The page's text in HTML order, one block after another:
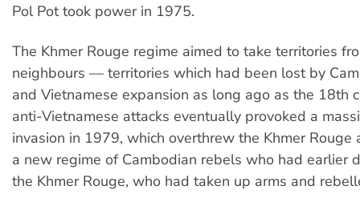
Pol Pot took power in 1975.
The Khmer Rouge regime aimed to take territories
neighbours — territories which had been lost by
and Vietnamese expansion as long ago as the 18th
anti-Vietnamese attacks eventually provoked a
invasion in 1979, which overthrew the Khmer Rouge
a new regime of Cambodian rebels who had earlier
the Khmer Rouge, who had taken up arms and